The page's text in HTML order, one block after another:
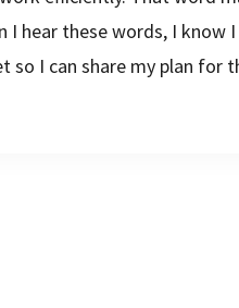
I hear these words, I know I
so I can share my plan for